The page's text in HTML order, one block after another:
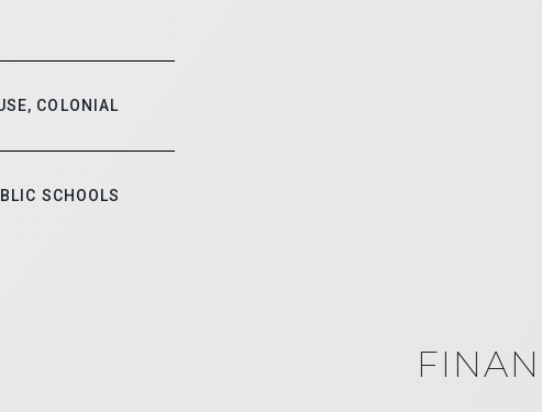
COLONIAL
SCHOOLS